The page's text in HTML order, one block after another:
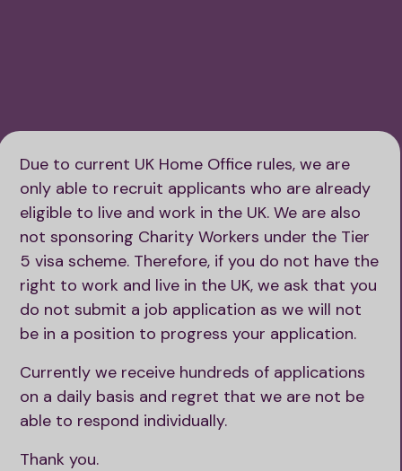
Due to current UK Home Office rules, we are
only able to recruit applicants who are already
eligible to live and work in the UK. We are also
not sponsoring Charity Workers under the Tier
5 visa scheme. Therefore, if you do not have the
right to work and live in the UK, we ask that you
do not submit a job application as we will not
be in a position to progress your application.
Currently we receive hundreds of applications
on a daily basis and regret that we are not be
able to respond individually.
Thank you.